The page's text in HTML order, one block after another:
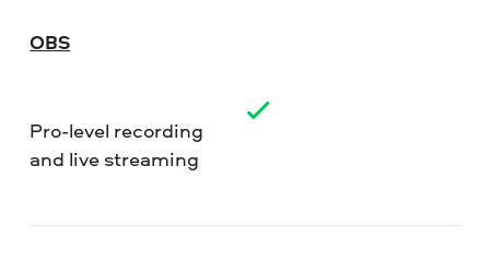
OBS
Pro-level recording
and live streaming